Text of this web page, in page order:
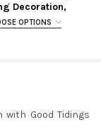
Decoration,
OPTIONS
Good Tidings